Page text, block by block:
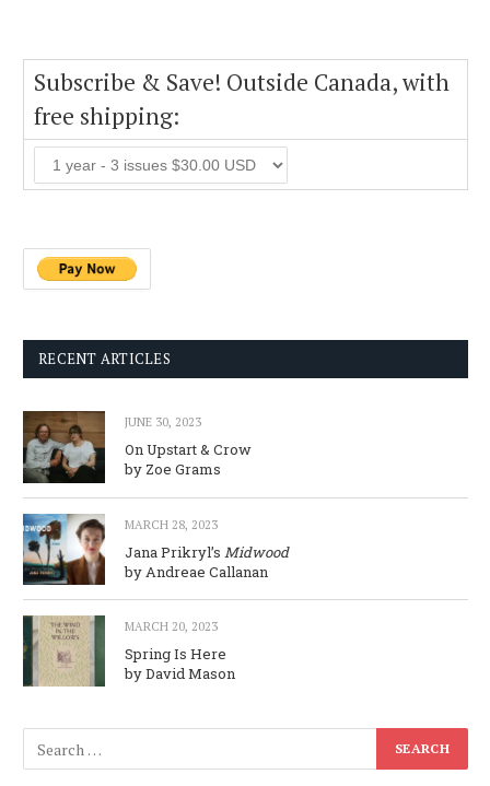
Subscribe & Save! Outside Canada, with
free shipping:
RECENT ARTICLES
JUNE 30, 2023
On Upstart & Crow
by Zoe Grams
MARCH 28, 2023
Jana Prikryl’s Midwood
by Andreae Callanan
MARCH 20, 2023
Spring Is Here
by David Mason